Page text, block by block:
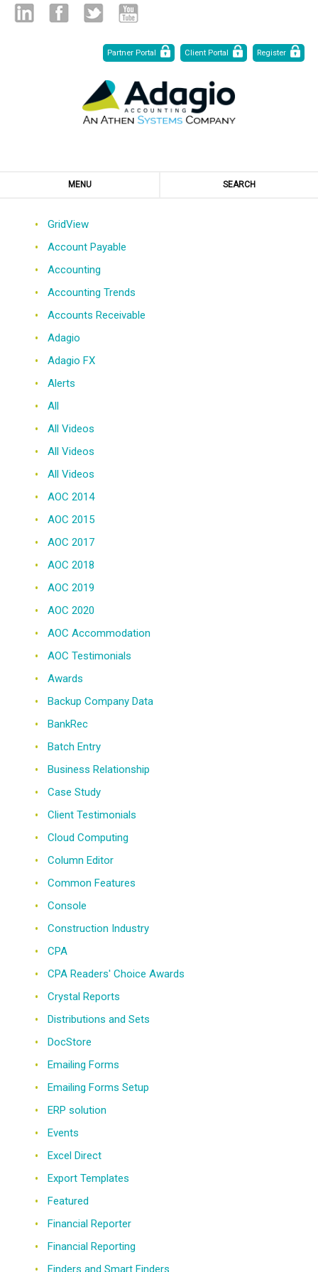
Partner Portal
Client Portal Register
MENU SEARCH
GridView
Account Payable
Accounting
Accounting Trends
Accounts Receivable
Adagio
Adagio FX
Alerts
All
All Videos
All Videos
All Videos
AOC 2014
AOC 2015
AOC 2017
AOC 2018
AOC 2019
AOC 2020
AOC Accommodation
AOC Testimonials
Awards
Backup Company Data
BankRec
Batch Entry
Business Relationship
Case Study
Client Testimonials
Cloud Computing
Column Editor
Common Features
Console
Construction Industry
CPA
CPA Readers' Choice Awards
Crystal Reports
Distributions and Sets
DocStore
Emailing Forms
Emailing Forms Setup
ERP solution
Events
Excel Direct
Export Templates
Featured
Financial Reporter
Financial Reporting
Finders and Smart Finders